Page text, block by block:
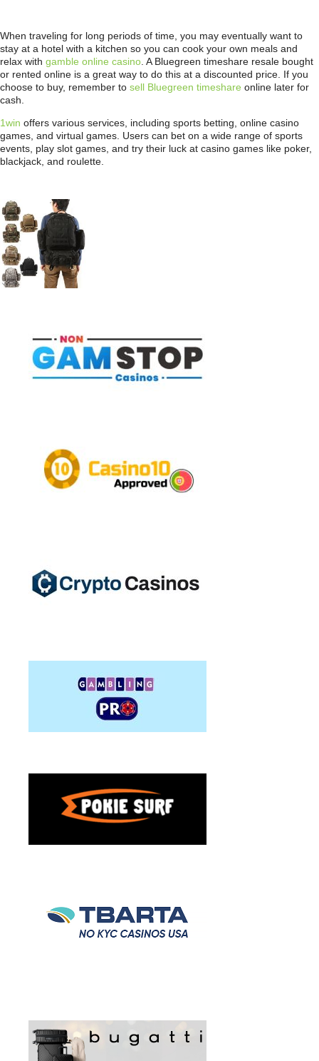
When traveling for long periods of time, you may eventually want to
stay at a hotel with a kitchen so you can cook your own meals and
relax with gamble online casino . A Bluegreen timeshare resale bought
or rented online is a great way to do this at a discounted price. If you
choose to buy, remember to sell Bluegreen timeshare online later for
cash.
1win offers various services, including sports betting, online casino
games, and virtual games. Users can bet on a wide range of sports
events, play slot games, and try their luck at casino games like poker,
blackjack, and roulette.